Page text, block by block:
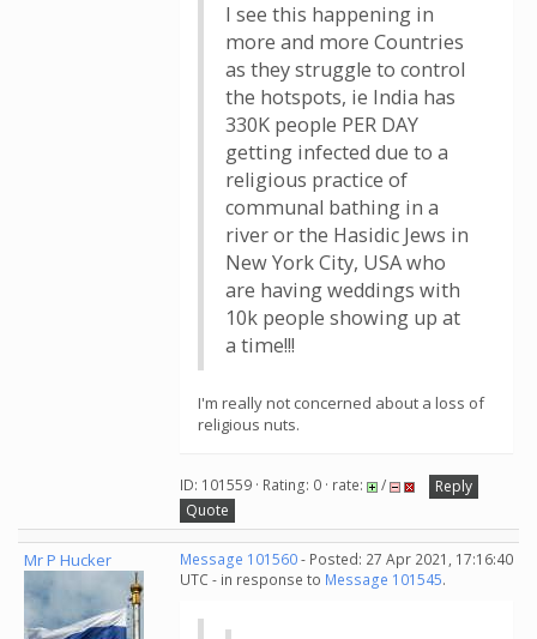
I see this happening in
more and more Countries
as they struggle to control
the hotspots, ie India has
330K people PER DAY
getting infected due to a
religious practice of
communal bathing in a
river or the Hasidic Jews in
New York City, USA who
are having weddings with
10k people showing up at
a time!!!
I'm really not concerned about a loss of
religious nuts.
ID: 101559 · Rating: 0 · rate: /
Reply
Quote
Mr P Hucker Message 101560- Posted: 27 Apr 2021, 17:16:40
UTC - in response to Message 101545.